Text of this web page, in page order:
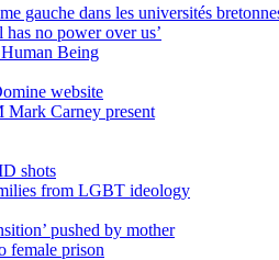
gauche dans les universités
has no power over us’
Being
website
Carney present
shots
from LGBT ideology
pushed by mother
female prison